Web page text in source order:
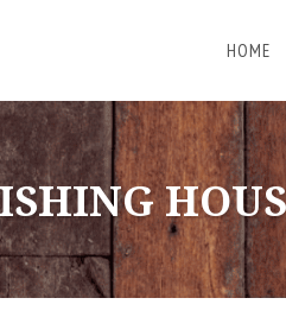
HOME